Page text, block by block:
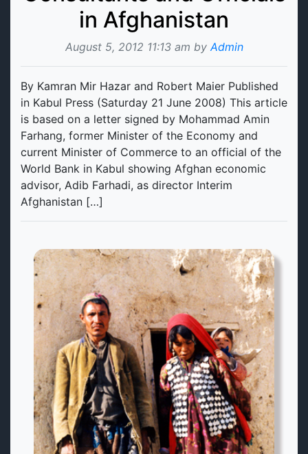
in Afghanistan
August 5, 2012 11:13 am byAdmin
By Kamran Mir Hazar and Robert Maier Published
in Kabul Press (Saturday 21 June 2008) This article
is based on a letter signed by Mohammad Amin
Farhang, former Minister of the Economy and
current Minister of Commerce to an official of the
World Bank in Kabul showing Afghan economic
advisor, Adib Farhadi, as director Interim
Afghanistan […]